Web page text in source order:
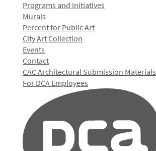
Programs and Initiatives
Murals
Percent for Public Art
City Art Collection
Events
Contact
CAC Architectural Submission Materials
For DCA Employees